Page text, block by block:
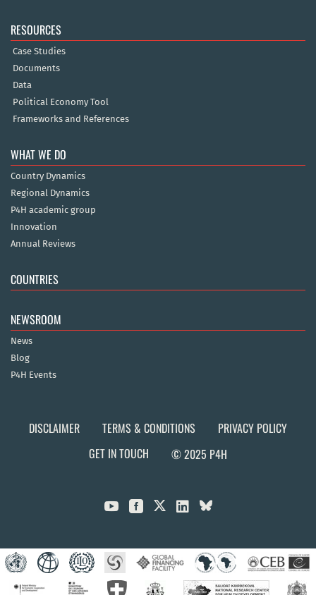
RESOURCES
Case Studies
Documents
Data
Political Economy Tool
Frameworks and References
WHAT WE DO
Country Dynamics
Regional Dynamics
P4H academic group
Innovation
Annual Reviews
COUNTRIES
NEWSROOM
News
Blog
P4H Events
DISCLAIMER TERMS & CONDITIONS
PRIVACY POLICY
GET IN TOUCH
© 2025 P4H
  